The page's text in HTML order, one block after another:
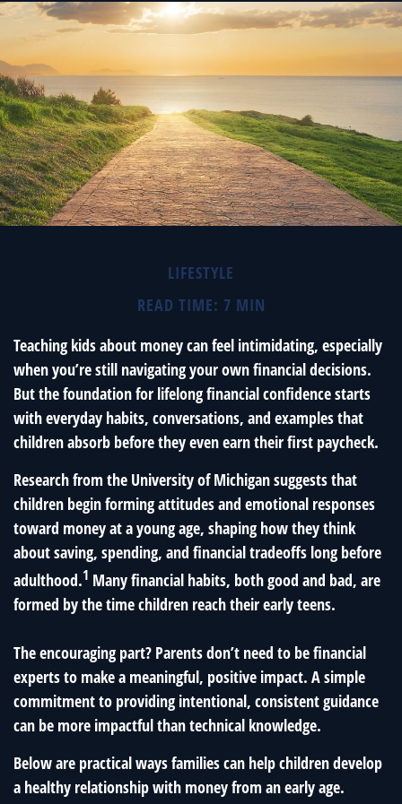
LIFESTYLE
READ TIME: 7 MIN
Teaching kids about money can feel intimidating, especially
when you’re still navigating your own financial decisions.
But the foundation for lifelong financial confidence starts
with everyday habits, conversations, and examples that
children absorb before they even earn their first paycheck.
Research from the University of Michigan suggests that
children begin forming attitudes and emotional responses
toward money at a young age, shaping how they think
about saving, spending, and financial tradeoffs long before
adulthood.1 Many financial habits, both good and bad, are
formed by the time children reach their early teens.
The encouraging part? Parents don’t need to be financial
experts to make a meaningful, positive impact. A simple
commitment to providing intentional, consistent guidance
can be more impactful than technical knowledge.
Below are practical ways families can help children develop
a healthy relationship with money from an early age.